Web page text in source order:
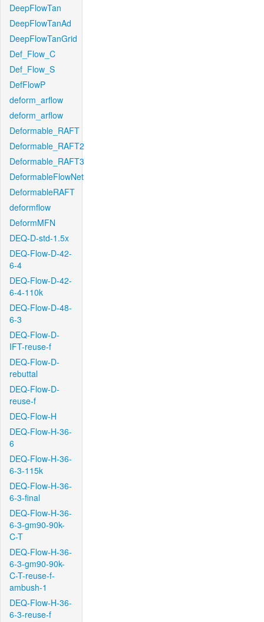
DeepFlowTan
DeepFlowTanAd
DeepFlowTanGrid
Def_Flow_C
Def_Flow_S
DefFlowP
deform_arflow
deform_arflow
Deformable_RAFT
Deformable_RAFT2
Deformable_RAFT3
DeformableFlowNet
DeformableRAFT
deformflow
DeformMFN
DEQ-D-std-1.5x
DEQ-Flow-D-42-
6-4
DEQ-Flow-D-42-
6-4-110k
DEQ-Flow-D-48-
6-3
DEQ-Flow-D-
IFT-reuse-f
DEQ-Flow-D-
rebuttal
DEQ-Flow-D-
reuse-f
DEQ-Flow-H
DEQ-Flow-H-36-
6
DEQ-Flow-H-36-
6-3-115k
DEQ-Flow-H-36-
6-3-final
DEQ-Flow-H-36-
6-3-gm90-90k-
C-T
DEQ-Flow-H-36-
6-3-gm90-90k-
C-T-reuse-f-
ambush-1
DEQ-Flow-H-36-
6-3-reuse-f